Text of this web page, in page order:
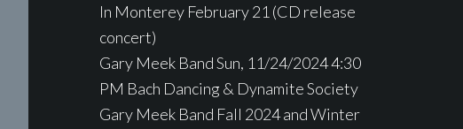
In Monterey February 21 (CD release
concert)
Gary Meek Band Sun, 11/24/2024 4:30
PM Bach Dancing & Dynamite Society
Gary Meek Band Fall 2024 and Winter